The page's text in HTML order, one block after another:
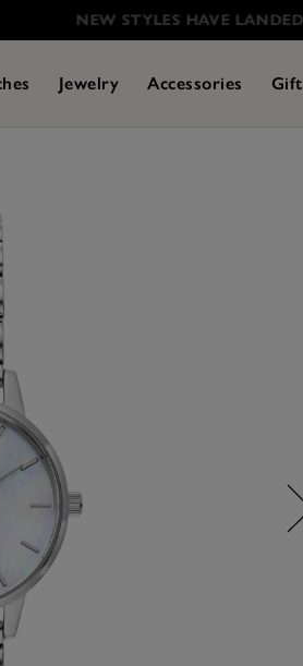
NEW STYLES HAVE
Jewelry Accessories